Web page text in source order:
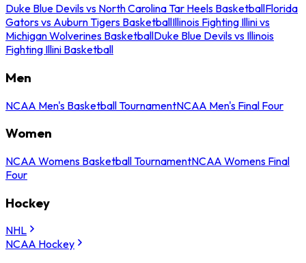
Duke Blue Devils vs North Carolina Tar Heels BasketballFlorida
Gators vs Auburn Tigers BasketballIllinois Fighting Illini vs
Michigan Wolverines BasketballDuke Blue Devils vs Illinois
Fighting Illini Basketball
Men
NCAA Men's Basketball TournamentNCAA Men's Final Four
Women
NCAA Womens Basketball TournamentNCAA Womens Final
Four
Hockey
NHL
NCAA Hockey